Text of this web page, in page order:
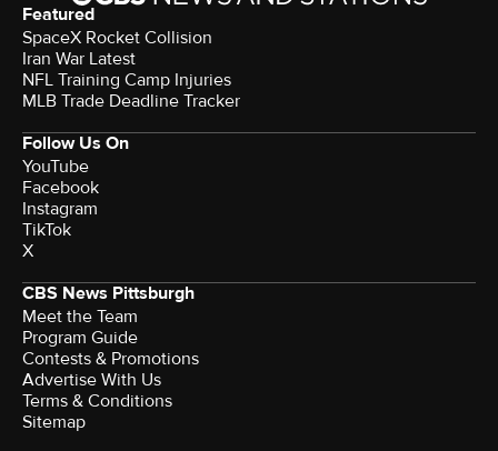
Featured
SpaceX Rocket Collision
Iran War Latest
NFL Training Camp Injuries
MLB Trade Deadline Tracker
Follow Us On
YouTube
Facebook
Instagram
TikTok
X
CBS News Pittsburgh
Meet the Team
Program Guide
Contests & Promotions
Advertise With Us
Terms & Conditions
Sitemap